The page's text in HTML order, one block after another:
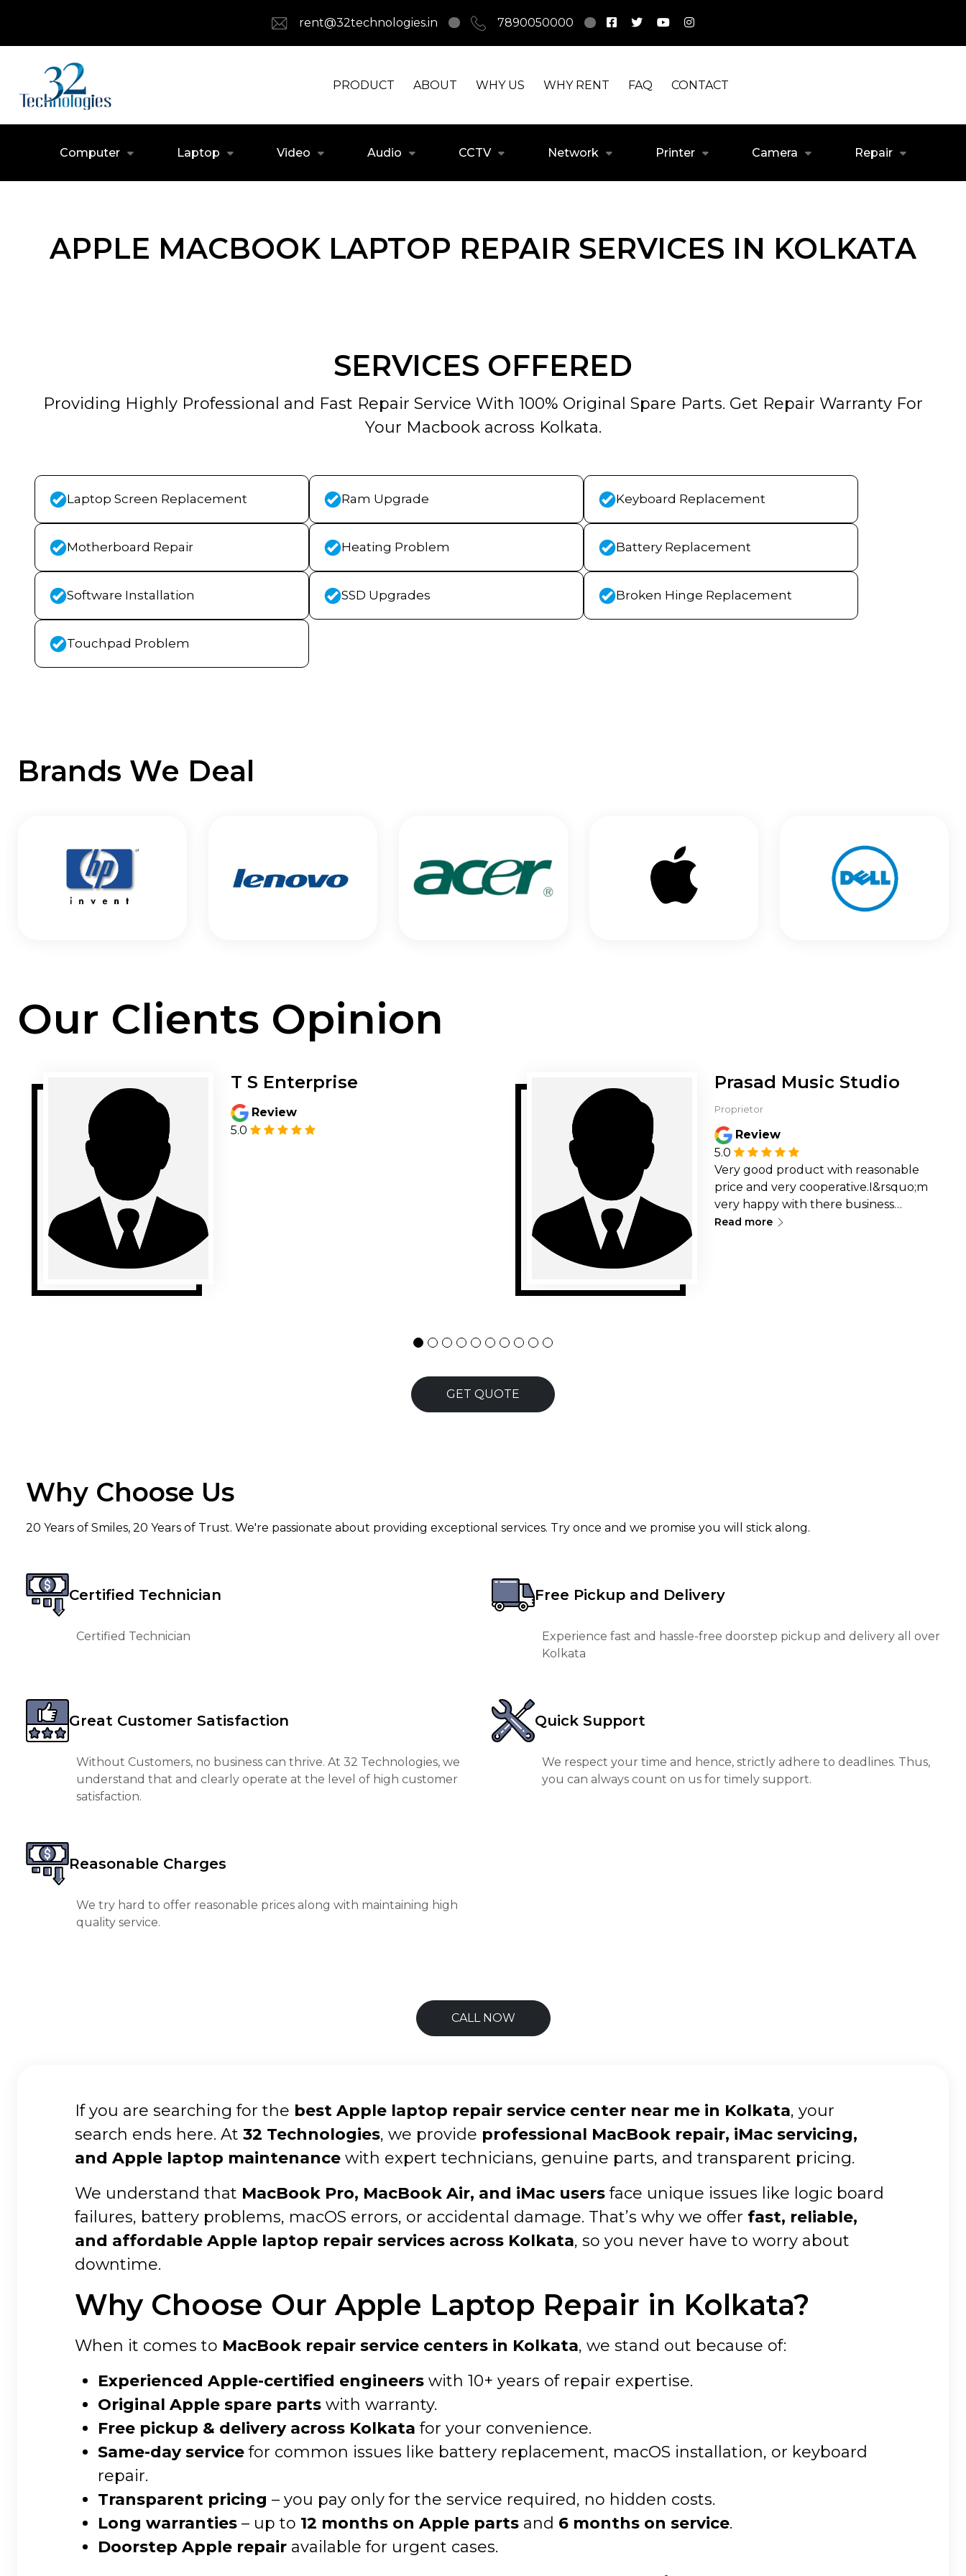
rent@32technologies.in 7890050000
PRODUCT ABOUT WHY US WHY RENT FAQ CONTACT
Computer Laptop Video Audio CCTV Network Printer Camera Repair
APPLE MACBOOK LAPTOP REPAIR SERVICES IN KOLKATA
SERVICES OFFERED
Providing Highly Professional and Fast Repair Service With 100% Original Spare Parts. Get Repair Warranty For
Your Macbook across Kolkata.
Laptop Screen Replacement Ram Upgrade Keyboard Replacement
Motherboard Repair Heating Problem Battery Replacement
Software Installation SSD Upgrades Broken Hinge Replacement
Touchpad Problem
Brands We Deal
Our Clients Opinion
T S Enterprise
Review
5.0
Prasad Music Studio
Proprietor
Review
5.0
Very good product with reasonable
price and very cooperative.I&rsquo;m
very happy with there business
looking forward for more booking
Read more∟
GET QUOTE
Why Choose Us
20 Years of Smiles, 20 Years of Trust. We're passionate about providing exceptional services. Try once and we promise you will stick along.
Certified Technician
Certified Technician
Free Pickup and Delivery
Experience fast and hassle-free doorstep pickup and delivery all over
Kolkata
Great Customer Satisfaction
Without Customers, no business can thrive. At 32 Technologies, we
understand that and clearly operate at the level of high customer
satisfaction.
Quick Support
We respect your time and hence, strictly adhere to deadlines. Thus,
you can always count on us for timely support.
Reasonable Charges
We try hard to offer reasonable prices along with maintaining high
quality service.
CALL NOW
If you are searching for the best Apple laptop repair service center near me in Kolkata, your
search ends here. At 32 Technologies, we provide professional MacBook repair, iMac servicing,
and Apple laptop maintenance with expert technicians, genuine parts, and transparent pricing.
We understand that MacBook Pro, MacBook Air, and iMac users face unique issues like logic board
failures, battery problems, macOS errors, or accidental damage. That’s why we offer fast, reliable,
and affordable Apple laptop repair services across Kolkata, so you never have to worry about
downtime.
Why Choose Our Apple Laptop Repair in Kolkata?
When it comes to MacBook repair service centers in Kolkata, we stand out because of:
Experienced Apple-certified engineers with 10+ years of repair expertise.
Original Apple spare parts with warranty.
Free pickup & delivery across Kolkata for your convenience.
Same-day service for common issues like battery replacement, macOS installation, or keyboard
repair.
Transparent pricing – you pay only for the service required, no hidden costs.
Long warranties – up to 12 months on Apple parts and 6 months on service.
Doorstep Apple repair available for urgent cases.